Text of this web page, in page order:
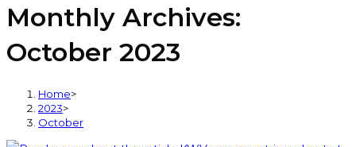
Monthly Archives:
October 2023
Home>
2023>
October